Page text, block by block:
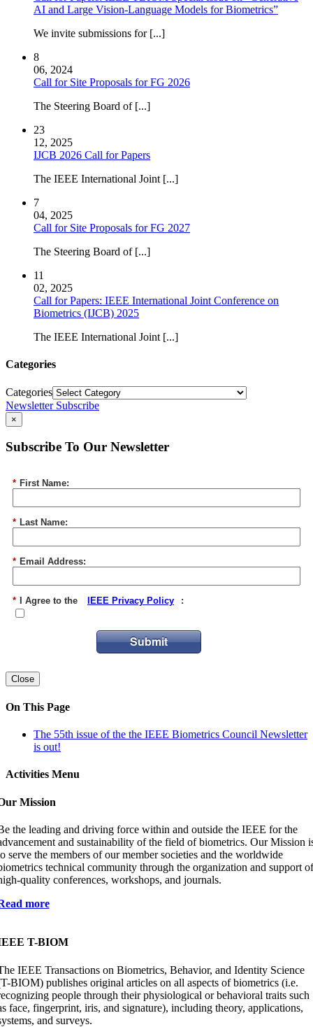
AI and Large Vision-Language Models for Biometrics”
We invite submissions for [...]
8
06, 2024
Call for Site Proposals for FG 2026
The Steering Board of [...]
23
12, 2025
IJCB 2026 Call for Papers
The IEEE International Joint [...]
7
04, 2025
Call for Site Proposals for FG 2027
The Steering Board of [...]
11
02, 2025
Call for Papers: IEEE International Joint Conference on
Biometrics (IJCB) 2025
The IEEE International Joint [...]
Categories
Categories
Newsletter Subscribe
×
Subscribe To Our Newsletter
* First Name:
* Last Name:
* Email Address:
* I Agree to the IEEE Privacy Policy :
Submit
Close
On This Page
The 55th issue of the the IEEE Biometrics Council Newsletter
is out!
Activities Menu
Mission
the leading and driving force within and outside the IEEE for the
and sustainability of the field of biometrics. Our Mission
serve the members of our member societies and the worldwide
technical community through the organization and support of
quality conferences, workshops, and journals.
more
T-BIOM
IEEE Transactions on Biometrics, Behavior, and Identity Science
BIOM) publishes original articles on all aspects of biometrics (i.e.
people through their physiological or behavioral traits such
face, fingerprint, iris, and signature), including theory, applications,
and surveys.